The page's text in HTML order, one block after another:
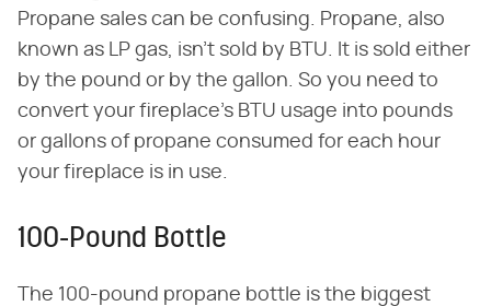
Propane sales can be confusing. Propane, also
known as LP gas, isn't sold by BTU. It is sold either
by the pound or by the gallon. So you need to
convert your fireplace's BTU usage into pounds
or gallons of propane consumed for each hour
your fireplace is in use.
100-Pound Bottle
The 100-pound propane bottle is the biggest